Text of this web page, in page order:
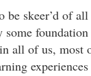
be skeer’d of
some
all of us, most